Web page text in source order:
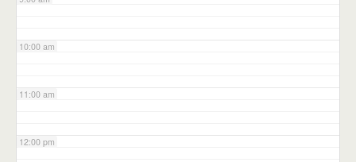
10:00 am
11:00 am
12:00 pm